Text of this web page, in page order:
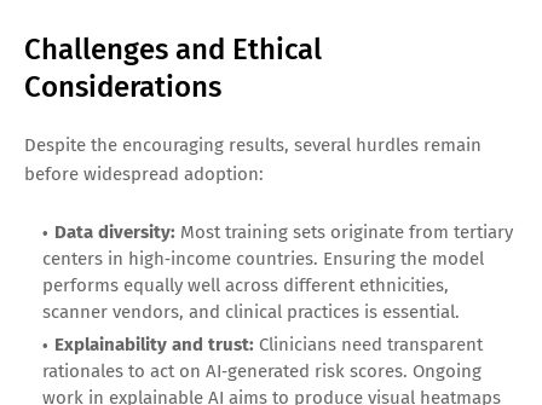
Challenges and Ethical
Considerations
Despite the encouraging results, several hurdles remain
before widespread adoption:
Data diversity: Most training sets originate from tertiary
centers in high‑income countries. Ensuring the model
performs equally well across different ethnicities,
scanner vendors, and clinical practices is essential.
Explainability and trust: Clinicians need transparent
rationales to act on AI‑generated risk scores. Ongoing
work in explainable AI aims to produce visual heatmaps